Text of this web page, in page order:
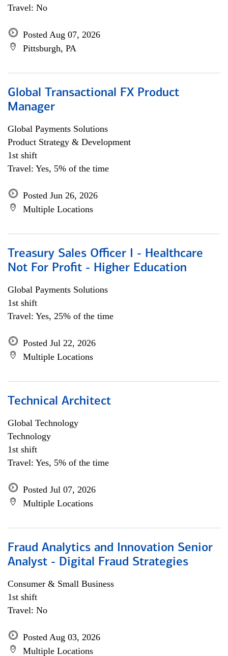
Travel: No
Posted Aug 07, 2026
Pittsburgh, PA
Global Transactional FX Product
Manager
Global Payments Solutions
Product Strategy & Development
1st shift
Travel: Yes, 5% of the time
Posted Jun 26, 2026
Multiple Locations
Treasury Sales Officer I - Healthcare
Not For Profit - Higher Education
Global Payments Solutions
1st shift
Travel: Yes, 25% of the time
Posted Jul 22, 2026
Multiple Locations
Technical Architect
Global Technology
Technology
1st shift
Travel: Yes, 5% of the time
Posted Jul 07, 2026
Multiple Locations
Fraud Analytics and Innovation Senior
Analyst - Digital Fraud Strategies
Consumer & Small Business
1st shift
Travel: No
Posted Aug 03, 2026
Multiple Locations